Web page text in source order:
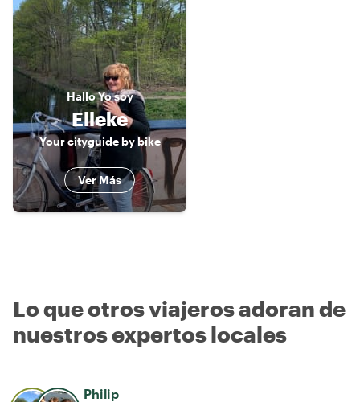
HalloYo soy
Elleke
Your cityguide by bike
Ver Más
Lo que otros viajeros adoran de
nuestros expertos locales
Philip